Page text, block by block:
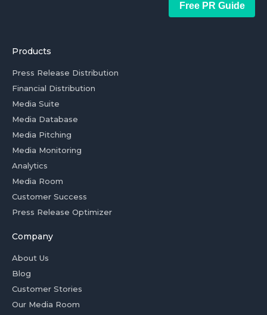
Free PR Guide
Products
Press Release Distribution
Financial Distribution
Media Suite
Media Database
Media Pitching
Media Monitoring
Analytics
Media Room
Customer Success
Press Release Optimizer
Company
About Us
Blog
Customer Stories
Our Media Room